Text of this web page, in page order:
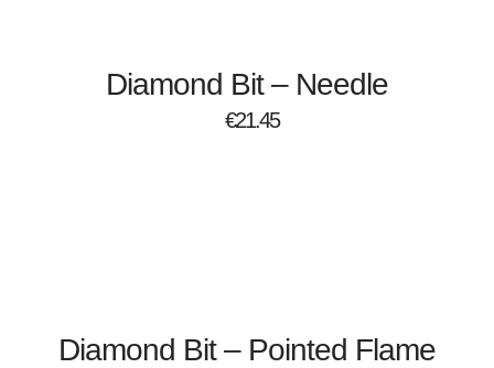
Diamond Bit – Needle
€21.45
Diamond Bit – Pointed Flame